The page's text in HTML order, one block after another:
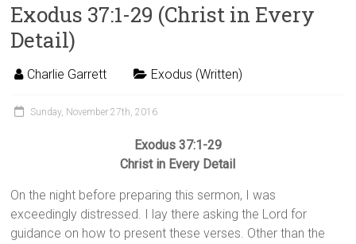
Exodus 37:1-29 (Christ in Every
Detail)
Charlie Garrett Exodus (Written)
Sunday, November 27th, 2016
Exodus 37:1-29
Christ in Every Detail
On the night before preparing this sermon, I was
exceedingly distressed. I lay there asking the Lord for
guidance on how to present these verses. Other than the